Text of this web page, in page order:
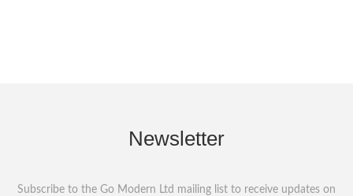
Newsletter
Subscribe to the Go Modern Ltd mailing list to receive updates on